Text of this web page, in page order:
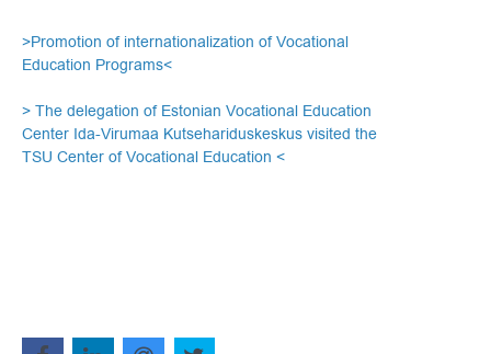
>Promotion of internationalization of Vocational
Education Programs<
> The delegation of Estonian Vocational Education
Center Ida-Virumaa Kutsehariduskeskus visited the
TSU Center of Vocational Education <